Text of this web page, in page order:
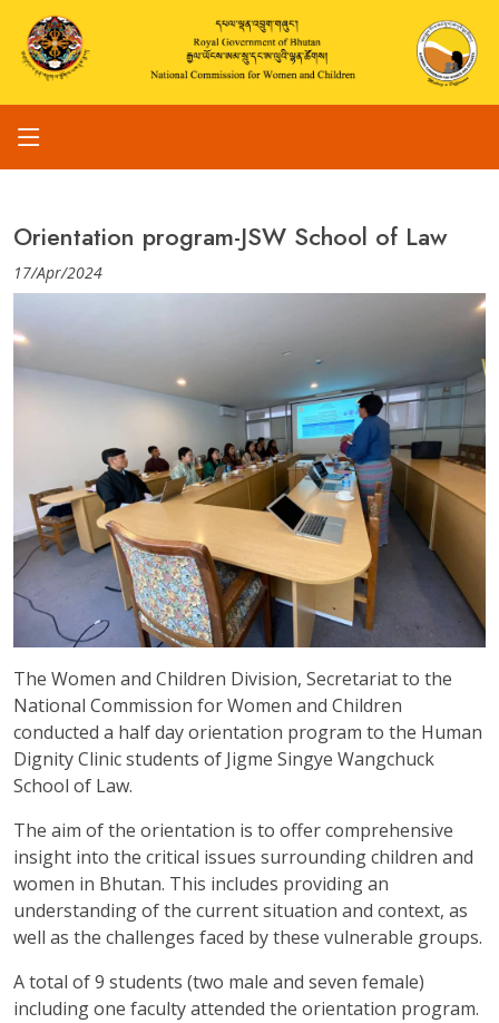
Orientation program-JSW School of Law
17/Apr/2024
The Women and Children Division, Secretariat to the
National Commission for Women and Children
conducted a half day orientation program to the Human
Dignity Clinic students of Jigme Singye Wangchuck
School of Law.
The aim of the orientation is to offer comprehensive
insight into the critical issues surrounding children and
women in Bhutan. This includes providing an
understanding of the current situation and context, as
well as the challenges faced by these vulnerable groups.
A total of 9 students (two male and seven female)
including one faculty attended the orientation program.